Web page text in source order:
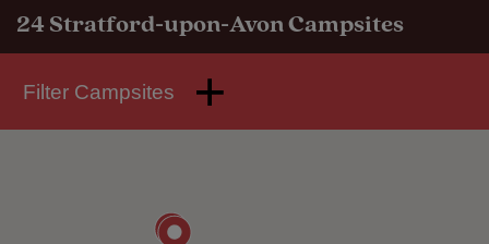
24 Stratford-upon-Avon Campsites
Filter Campsites